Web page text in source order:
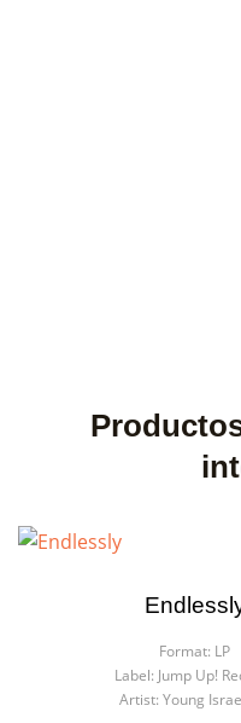
Format: LP
Label: Jump Up!
Artist: Young